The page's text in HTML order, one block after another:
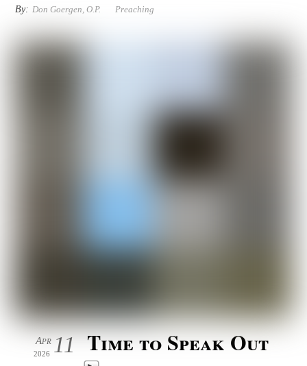
By: Don Goergen, O.P. Preaching
11
Apr
2026 Time to Speak Out